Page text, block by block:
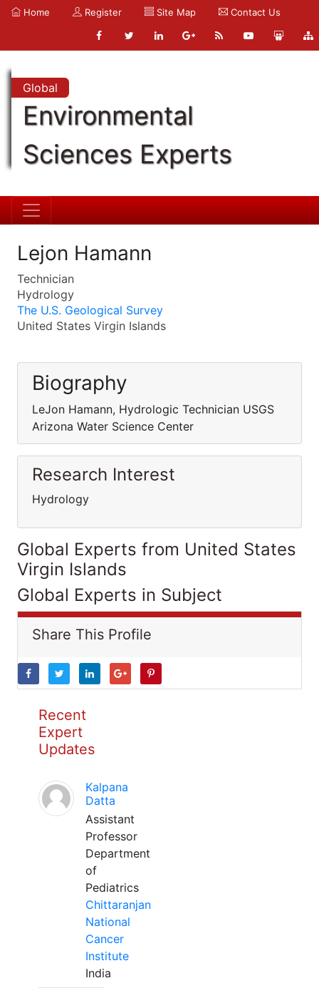
Home Register Site Map Contact Us
Global
Environmental
Sciences Experts
Lejon Hamann
Technician
Hydrology
The U.S. Geological Survey
United States Virgin Islands
Biography
LeJon Hamann, Hydrologic Technician USGS
Arizona Water Science Center
Research Interest
Hydrology
Global Experts from United States
Virgin Islands
Global Experts in Subject
Share This Profile
Recent
Expert
Updates
Kalpana
Datta
Assistant
Professor
Department
of
Pediatrics
Chittaranjan
National
Cancer
Institute
India